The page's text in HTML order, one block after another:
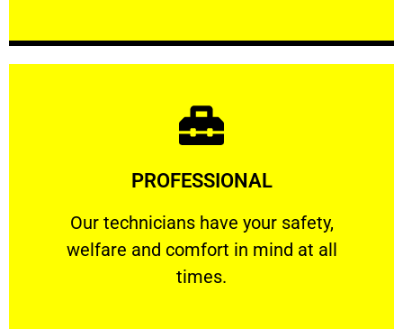
PROFESSIONAL
Our technicians have your safety,
welfare and comfort ​in mind at all
times.
PROFESSIONAL
Our technicians have your safety, welfare
Learn More